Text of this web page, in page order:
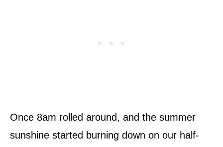
Once 8am rolled around, and the summer
sunshine started burning down on our half­-